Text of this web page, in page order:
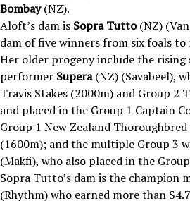
Bombay(NZ).
Aloft’s dam is Sopra Tutto(NZ)
dam of five winners from six foals to
Her older progeny include the
performer Supera(NZ) (Savabeel),
Travis Stakes (2000m) and Group 2
and placed in the Group 1 Captain
Group 1 New Zealand Thoroughbred
(1600m); and the multiple Group 3
(Makfi), who also placed in the
Sopra Tutto’s dam is the champion
(Rhythm) who earned more than